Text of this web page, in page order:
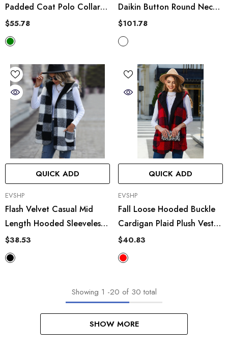
Padded Coat Polo Collar
Plaid Cotton Coat Jacket
Cardigan
$55.78
Daikin Button Round Neck
Plaid Woolen Short Coat
Jacket
$101.78
QUICK ADD
VENDOR:
EVSHP
Flash Velvet Casual Mid
Length Hooded Sleeveless
Plaid Plush Baggy Coat
$38.53
QUICK ADD
VENDOR:
EVSHP
Fall Loose Hooded Buckle
Cardigan Plaid Plush Vest
Coat
$40.83
Showing 1 -20 of 30 total
SHOW MORE